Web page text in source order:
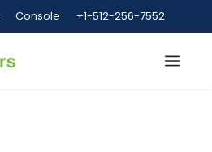
Console +1-512-256-7552